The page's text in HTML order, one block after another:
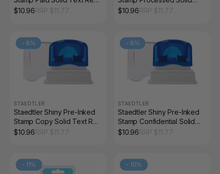
9SEN191-2
$10.96
Text Red 9SEN127-2
$10.96
- 6%
STAEDTLER
Staedtler Shiny Pre-Inked
Stamp Copy Solid Text Red
9SEN175-2
$10.96
- 6%
STAEDTLER
Staedtler Shiny Pre-Inked
Stamp Confidential Solid
Text Red 9SEN109-2
$10.96
- 11% - 10%